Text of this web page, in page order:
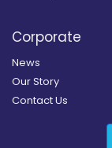
Corporate
News
Our Story
Contact Us